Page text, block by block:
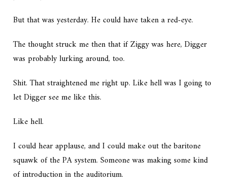
But that was yesterday. He could have taken a red-eye.
The thought struck me then that if Ziggy was here, Digger
was probably lurking around, too.
Shit.That straightened me right up. Like hell was I going to
let Digger see me like this.
Like hell.
I could hear applause, and I could make out the baritone
squawk of the PA system. Someone was making some kind
of introduction in the auditorium.